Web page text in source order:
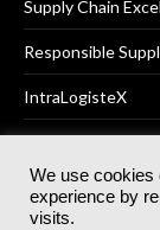
Supply Chain
Responsible
IntraLogisteX
© 2025Akabo
We use cookies
experience by
visits.